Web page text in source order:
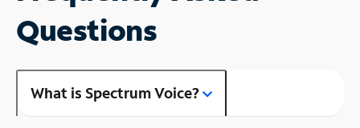
Questions
What is Spectrum Voice?